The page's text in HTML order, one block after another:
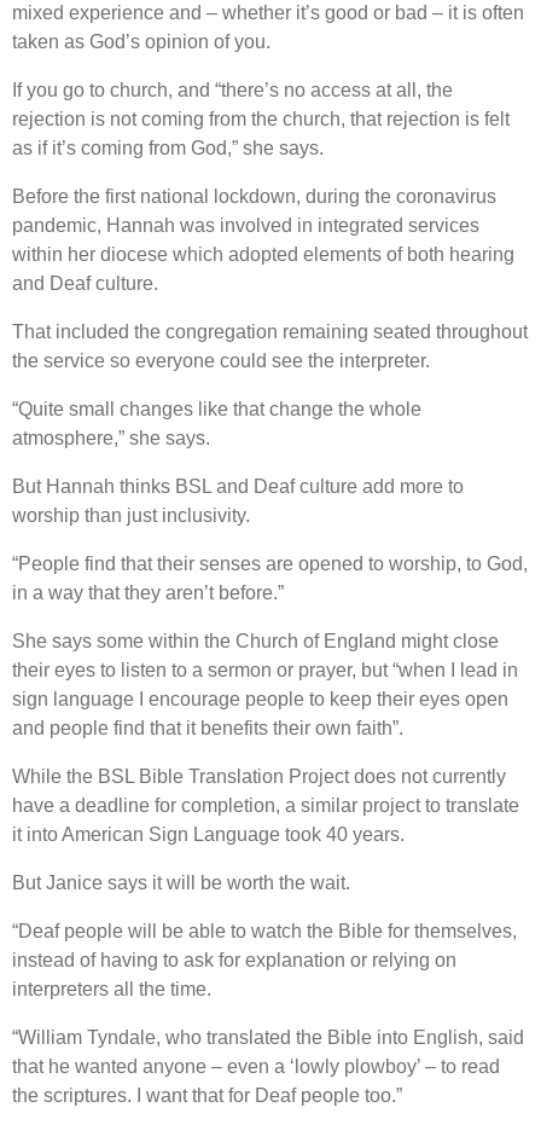
mixed experience and – whether it’s good or bad – it is often
taken as God’s opinion of you.
If you go to church, and “there’s no access at all, the
rejection is not coming from the church, that rejection is felt
as if it’s coming from God,” she says.
Before the first national lockdown, during the coronavirus
pandemic, Hannah was involved in integrated services
within her diocese which adopted elements of both hearing
and Deaf culture.
That included the congregation remaining seated throughout
the service so everyone could see the interpreter.
“Quite small changes like that change the whole
atmosphere,” she says.
But Hannah thinks BSL and Deaf culture add more to
worship than just inclusivity.
“People find that their senses are opened to worship, to God,
in a way that they aren’t before.”
She says some within the Church of England might close
their eyes to listen to a sermon or prayer, but “when I lead in
sign language I encourage people to keep their eyes open
and people find that it benefits their own faith”.
While the BSL Bible Translation Project does not currently
have a deadline for completion, a similar project to translate
it into American Sign Language took 40 years.
But Janice says it will be worth the wait.
“Deaf people will be able to watch the Bible for themselves,
instead of having to ask for explanation or relying on
interpreters all the time.
“William Tyndale, who translated the Bible into English, said
that he wanted anyone – even a ‘lowly plowboy’ – to read
the scriptures. I want that for Deaf people too.”